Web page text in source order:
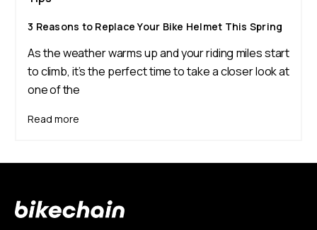
3 Reasons to Replace Your Bike Helmet This Spring
As the weather warms up and your riding miles start
to climb, it’s the perfect time to take a closer look at
one of the
Read more